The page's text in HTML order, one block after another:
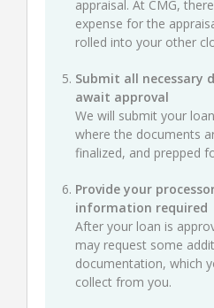
appraisal. At CMG,
expense for the
rolled into your other
Submit all necessary
await approval
We will submit your
where the documents
finalized, and prepped
Provide your
information required
After your loan is
may request some
documentation, which
collect from you.